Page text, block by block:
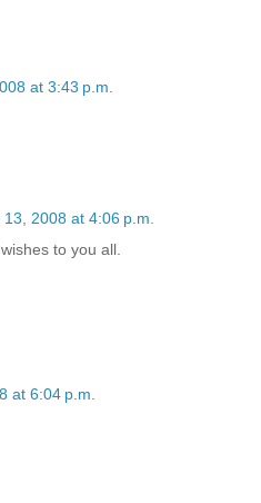
at 3:43 p.m.
13, 2008 at 4:06 p.m.
to you all.
at 6:04 p.m.